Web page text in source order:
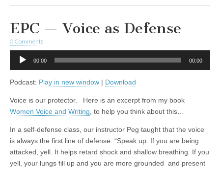
EPC — Voice as Defense
0 Comments
Audio
00:00 00:00
Podcast: Play in new window | Download
Voice is our protector. Here is an excerpt from my book
Women Voice and Writing , to help you think about this…
In a self-defense class, our instructor Peg taught that the voice
is always the first line of defense. “Speak up. If you are being
attacked, yell. It helps retard shock and shallow breathing. If you
yell, your lungs fill up and you are more grounded and present